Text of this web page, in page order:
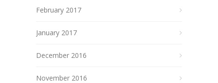
February 2017
January 2017
December 2016
November 2016